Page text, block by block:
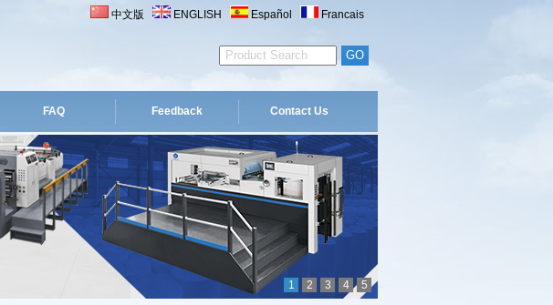
Francais
Español
ENGLISH
中文版
FAQ Feedback Contact Us
1 2 3 4 5